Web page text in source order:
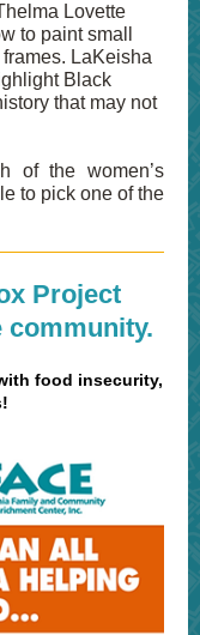
Lovette
to paint small
LaKeisha
Black
that may not
of the women’s
to pick one of the
Project
community.
food insecurity,